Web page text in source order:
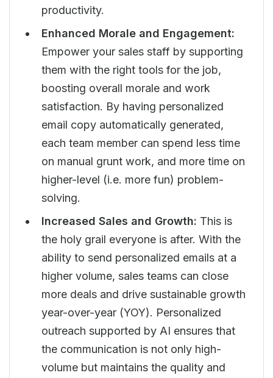
productivity.
Enhanced Morale and Engagement:
Empower your sales staff by supporting
them with the right tools for the job,
boosting overall morale and work
satisfaction. By having personalized
email copy automatically generated,
each team member can spend less time
on manual grunt work, and more time on
higher-level (i.e. more fun) problem-
solving.
Increased Sales and Growth: This is
the holy grail everyone is after. With the
ability to send personalized emails at a
higher volume, sales teams can close
more deals and drive sustainable growth
year-over-year (YOY). Personalized
outreach supported by AI ensures that
the communication is not only high-
volume but maintains the quality and